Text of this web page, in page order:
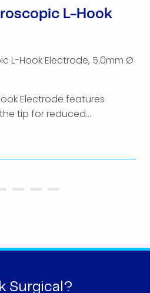
L-Hook
L-Hook Electrode, 5.0mm Ø
Electrode features
tip for reduced...
Surgical?